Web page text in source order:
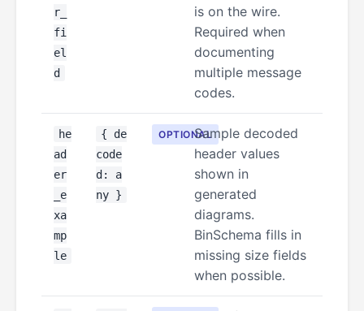
r_
fi
el
d
is on the wire.
Required when
documenting
multiple message
codes.
he
ad
er
_e
xa
mp
le
{ de
code
d: a
ny }
OPTIONALSample decoded
header values
shown in
generated
diagrams.
BinSchema fills in
missing size fields
when possible.